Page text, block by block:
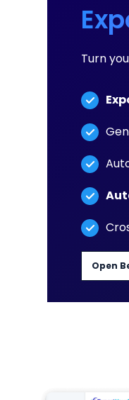
Turn
Open